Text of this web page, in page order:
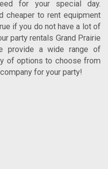
for your special day.
cheaper to rent equipment
if you do not have a lot of
party rentals Grand Prairie
provide a wide range of
of options to choose from
for your party!